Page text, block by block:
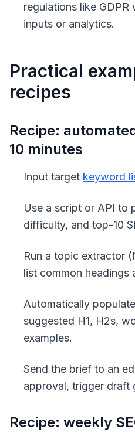
regulations like GDPR
inputs or analytics.
Practical
recipes
Recipe:
10 minutes
Input target keyword
Use a script or API to
difficulty, and top-10
Run a topic extractor
list common headings
Automatically
suggested H1, H2s,
examples.
Send the brief to an
approval, trigger draft
Recipe: weekly